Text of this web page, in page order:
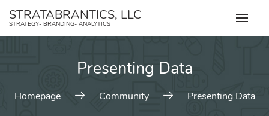
content
STRATABRANTICS, LLC
STRATEGY- BRANDING- ANALYTICS
Presenting Data
Homepage Community Presenting Data